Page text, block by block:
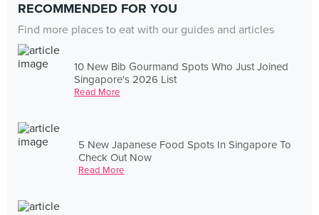
RECOMMENDED FOR YOU
Find more places to eat with our guides and articles
10 New Bib Gourmand Spots Who Just Joined
Singapore's 2026 List
Read More
5 New Japanese Food Spots In Singapore To
Check Out Now
Read More